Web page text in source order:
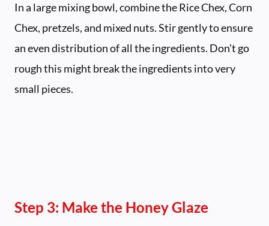
In a large mixing bowl, combine the Rice Chex, Corn
Chex, pretzels, and mixed nuts. Stir gently to ensure
an even distribution of all the ingredients. Don’t go
rough this might break the ingredients into very
small pieces.
Step 3: Make the Honey Glaze